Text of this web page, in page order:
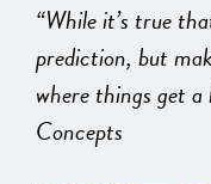
“While it’s true
prediction, but
where things get
Concepts